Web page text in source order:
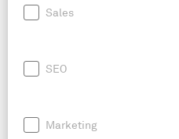
Sales
SEO
Marketing